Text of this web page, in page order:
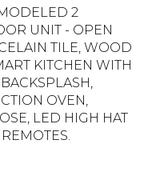
2
UNIT - OPEN
TILE, WOOD
KITCHEN WITH
OVEN,
LED HIGH HAT